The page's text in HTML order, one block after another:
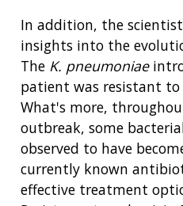
ABOUT
RESEARCH
FUNDING
RESEARCH
AT NHGRI
ABOUT
CAREERS &
NEWS &
EVENTS
ABOUT
NHGRI
ORGANIZATION
In addition, the
insights into the
The K. pneumoniae
patient was resistant
What's more,
outbreak, some
observed to have
currently known
effective treatment